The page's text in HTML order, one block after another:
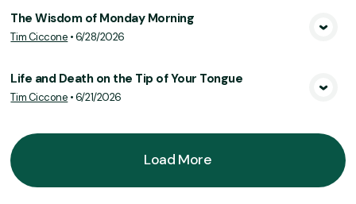
The Wisdom of Monday Morning
Tim Ciccone •6/28/2026
Life and Death on the Tip of Your Tongue
Tim Ciccone •6/21/2026
Load More